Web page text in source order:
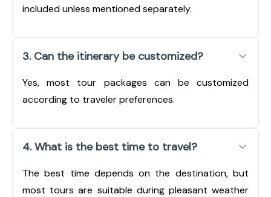
included unless mentioned separately.
3. Can the itinerary be customized?
Yes, most tour packages can be customized
according to traveler preferences.
4. What is the best time to travel?
The best time depends on the destination, but
most tours are suitable during pleasant weather